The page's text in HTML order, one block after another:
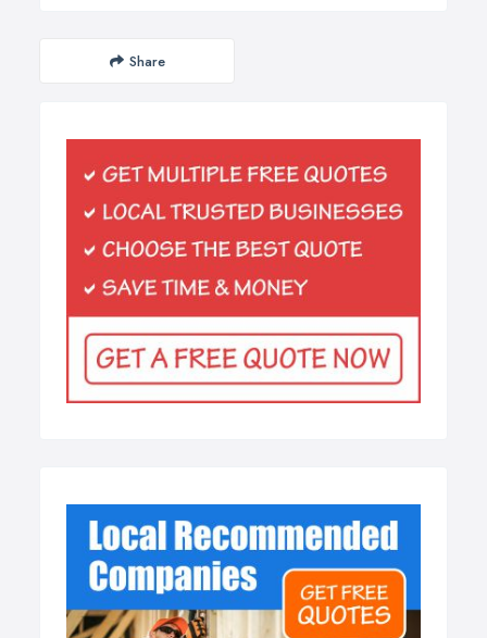
Share